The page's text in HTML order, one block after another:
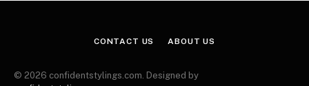
CONTACT US ABOUT US
© 2026 confidentstylings.com. Designed by